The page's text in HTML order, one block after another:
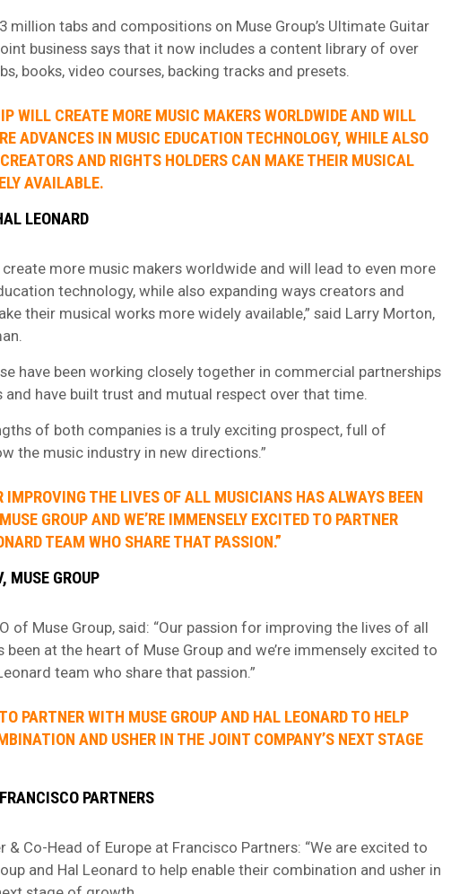
million tabs and compositions on Muse Group’s Ultimate Guitar
business says that it now includes a content library of over
books, video courses, backing tracks and presets.
WILL CREATE MORE MUSIC MAKERS WORLDWIDE AND WILL
ADVANCES IN MUSIC EDUCATION TECHNOLOGY, WHILE ALSO
AND RIGHTS HOLDERS CAN MAKE THEIR MUSICAL
AVAILABLE.
LEONARD
create more music makers worldwide and will lead to even more
technology, while also expanding ways creators and
their musical works more widely available,” said Larry Morton,
have been working closely together in commercial partnerships
have built trust and mutual respect over that time.
of both companies is a truly exciting prospect, full of
the music industry in new directions.”
IMPROVING THE LIVES OF ALL MUSICIANS HAS ALWAYS BEEN
GROUP AND WE’RE IMMENSELY EXCITED TO PARTNER
TEAM WHO SHARE THAT PASSION.”
MUSE GROUP
of Muse Group, said: “Our passion for improving the lives of all
been at the heart of Muse Group and we’re immensely excited to
team who share that passion.”
PARTNER WITH MUSE GROUP AND HAL LEONARD TO HELP
AND USHER IN THE JOINT COMPANY’S NEXT STAGE
PARTNERS
& Co-Head of Europe at Francisco Partners: “We are excited to
and Hal Leonard to help enable their combination and usher in